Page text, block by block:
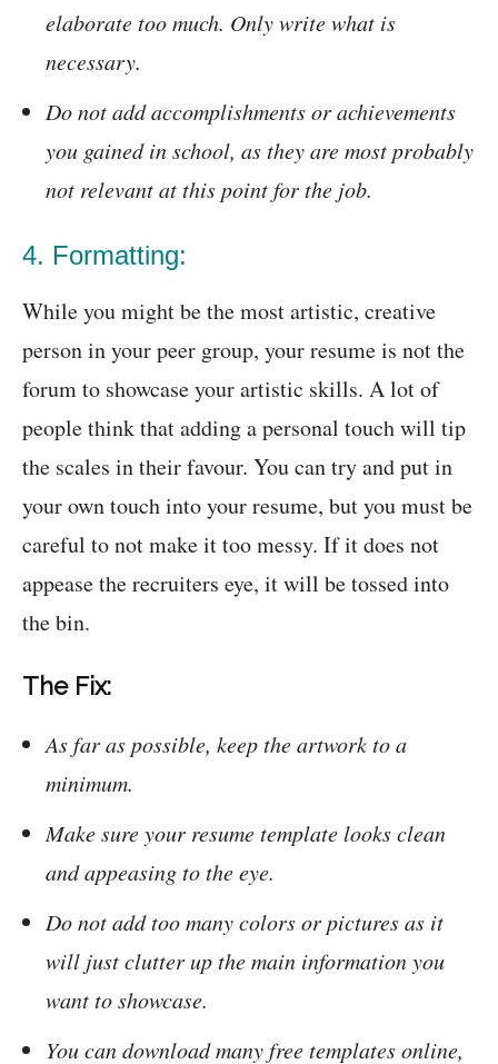
elaborate too much. Only write what is
necessary.
Do not add accomplishments or achievements
you gained in school, as they are most probably
not relevant at this point for the job.
4. Formatting:
While you might be the most artistic, creative
person in your peer group, your resume is not the
forum to showcase your artistic skills. A lot of
people think that adding a personal touch will tip
the scales in their favour. You can try and put in
your own touch into your resume, but you must be
careful to not make it too messy. If it does not
appease the recruiters eye, it will be tossed into
the bin.
The Fix:
As far as possible, keep the artwork to a
minimum.
Make sure your resume template looks clean
and appeasing to the eye.
Do not add too many colors or pictures as it
will just clutter up the main information you
want to showcase.
You can download many free templates online,